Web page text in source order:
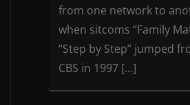
from one network to
when sitcoms “Family
“Step by Step” jumped
CBS in 1997 […]